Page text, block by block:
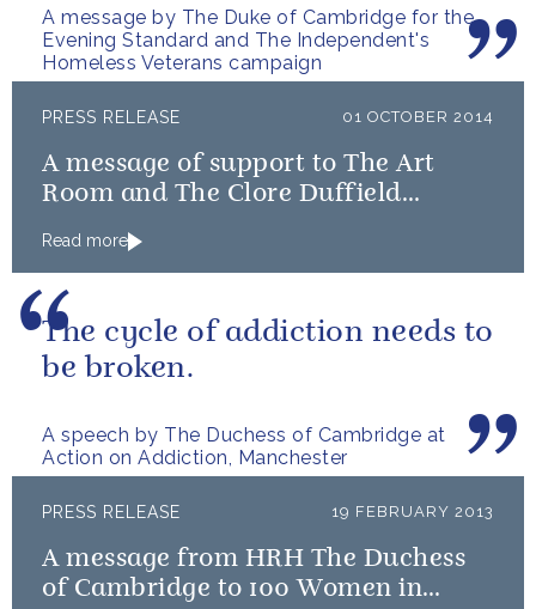
A message by The Duke of Cambridge for the
Evening Standard and The Independent's
Homeless Veterans campaign
PRESS RELEASE 01 OCTOBER 2014
A message of support to The Art
Room and The Clore Duffield
anniversary, from The Duchess of
Cambridge
Read more
A speech by The Duchess of Cambridge at
Action on Addiction, Manchester
The cycle of addiction needs to
be broken.
PRESS RELEASE 19 FEBRUARY 2013
A message from HRH The Duchess
of Cambridge to 100 Women in